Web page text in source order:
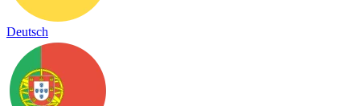
Deutsch